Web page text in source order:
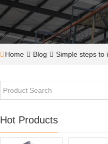
Home Blog Simple steps to
Hot Products